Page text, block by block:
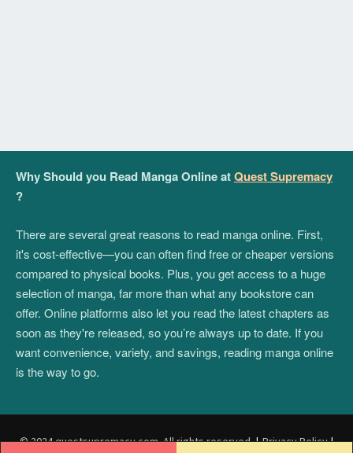
Why Should you Read Manga Online atQuest Supremacy
?
There are several great reasons to read manga online. First,
it's cost-effective—you can often find free or cheaper versions
compared to physical books. Plus, you get access to a huge
selection of manga, far more than what any bookstore can
offer. Online platforms also let you read the latest chapters as
soon as they're released, so you’re always up to date. If you
want convenience, variety, and savings, reading manga online
is the way to go.
© 2024 questsupremacy.com. All rights reserved.|Privacy Policy|